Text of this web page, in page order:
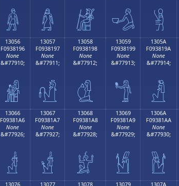
𓁆 𓁇 𓁈 𓁉 𓁊
13056
F0938196
None
&#77910;
𓁖
13057
F0938197
None
&#77911;
𓁗
13058
F0938198
None
&#77912;
𓁘
13059
F0938199
None
&#77913;
𓁙
1305A
F093819A
None
&#77914;
𓁚
13066
F09381A6
None
&#77926;
𓁦
13067
F09381A7
None
&#77927;
𓁧
13068
F09381A8
None
&#77928;
𓁨
13069
F09381A9
None
&#77929;
𓁩
1306A
F09381AA
None
&#77930;
𓁪
13076
13077
13078
13079
1307A